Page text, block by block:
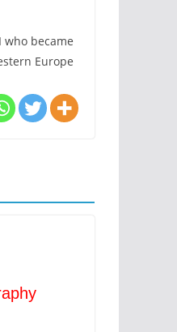
who became
Europe